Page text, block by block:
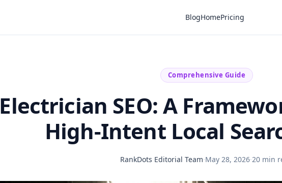
BlogHomePricing
Comprehensive Guide
Electrician SEO: A
High-Intent Local
RankDots Editorial Team·May 28, 2026·20 min